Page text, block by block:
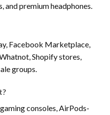
and premium headphones.
Facebook Marketplace,
Shopify stores,
groups.
consoles, AirPods-